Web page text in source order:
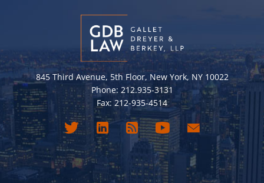
845 Third Avenue, 5th Floor, New York, NY 10022
Phone: 212.935-3131
Fax: 212-935-4514